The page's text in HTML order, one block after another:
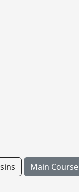
Main Course